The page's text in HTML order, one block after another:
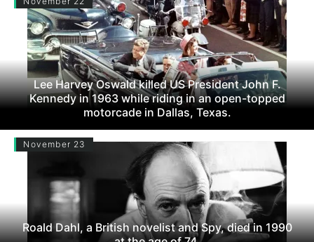
Lee Harvey Oswald killed US President John F.
Kennedy in 1963 while riding in an open-topped
motorcade in Dallas, Texas.
November 23
Roald Dahl, a British novelist and Spy, died in 1990